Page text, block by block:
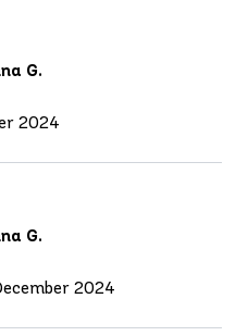
G.
2024
G.
2024